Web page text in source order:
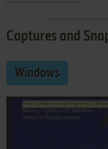
Captures and
Windows